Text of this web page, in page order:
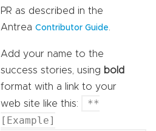
PR as described in the
Antrea Contributor Guide.
Add your name to the
success stories, using bold
format with a link to your
web site like this:
**
[Example]